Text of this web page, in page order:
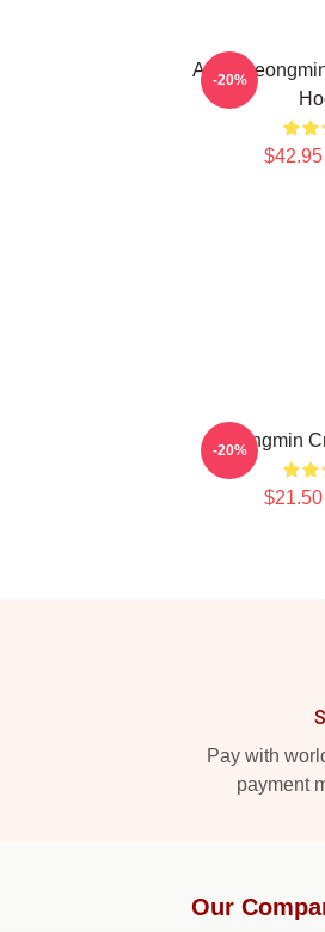
Allen
-20%
Seongmin
-20%
Pay with
payment
Our